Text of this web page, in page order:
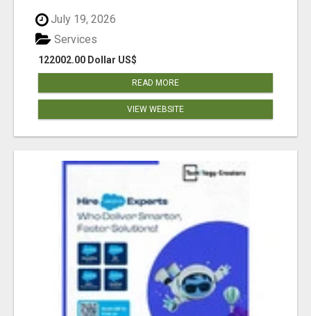
July 19, 2026
122002.00 Dollar US$
Services
READ MORE
VIEW WEBSITE